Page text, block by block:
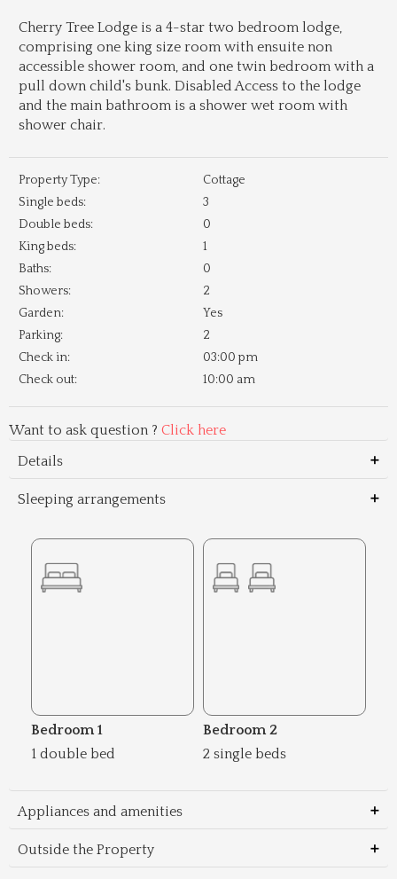
Cherry Tree Lodge is a 4-star two bedroom lodge,
comprising one king size room with ensuite non
accessible shower room, and one twin bedroom with a
pull down child's bunk. Disabled Access to the lodge
and the main bathroom is a shower wet room with
shower chair.
Property Type:
Cottage
Single beds:
3
Double beds:
0
King beds:
1
Baths:
0
Showers:
2
Garden:
Yes
Parking:
2
Check in:
03:00 pm
Check out:
10:00 am
Want to ask question ? Click here
Details
Sleeping arrangements
Bedroom 1
1 double bed
Bedroom 2
2 single beds
Appliances and amenities
Outside the Property